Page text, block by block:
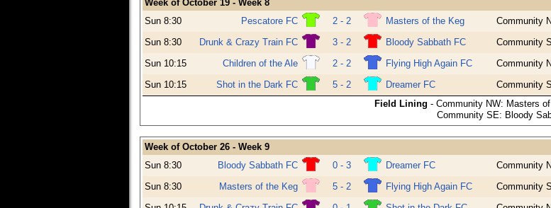
Week of October 19 - Week 8
Sun 8:30
Pescatore FC 2 - 2 Masters of the Keg
Community
Sun 8:30
Drunk & Crazy Train FC 3 - 2 Bloody Sabbath FC
Community
Sun 10:15
Children of the Ale 2 - 2 Flying High Again FC
Community
Sun 10:15
Shot in the Dark FC 5 - 2 Dreamer FC
Community
Field Lining - Community NW: Masters
Community SE: Bloody
Week of October 26 - Week 9
Sun 8:30
Bloody Sabbath FC 0 - 3 Dreamer FC
Community
Sun 8:30
Masters of the Keg 5 - 2 Flying High Again FC
Community